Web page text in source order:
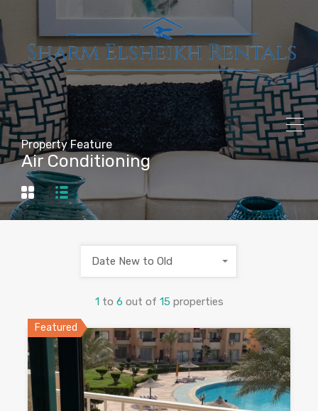
Property Feature
Air Conditioning
1 to 6 out of 15 properties
Date New to Old
Featured